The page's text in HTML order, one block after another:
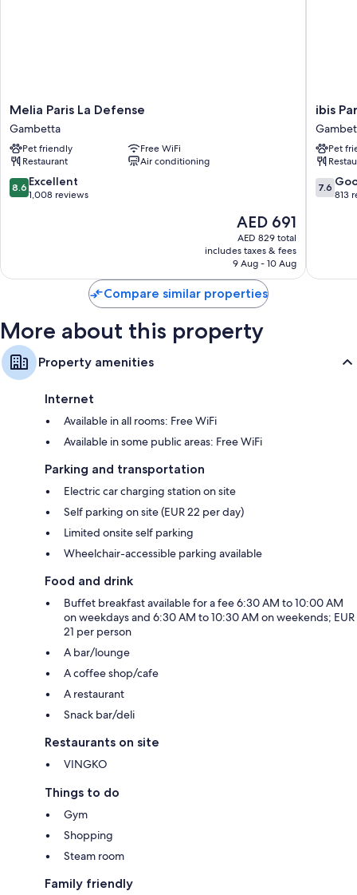
Melia
Paris
La
Defense
Gambetta
Melia Paris La Defense
Gambetta
Pet friendly
Free WiFi
Restaurant
Air conditioning
8.6
out
8.6 Excellent
1,008 reviews
The
price
is
AED 691
AED 691
AED 829 total
includes taxes & fees
9 Aug - 10 Aug
ibis
Paris
La
Défense
ibis
Pet
7.6
out
7.6
813
Compare similar properties
More about this property
Property amenities
Internet
Available in all rooms: Free WiFi
Available in some public areas: Free WiFi
Parking and transportation
Electric car charging station on site
Self parking on site (EUR 22 per day)
Limited onsite self parking
Wheelchair-accessible parking available
Food and drink
Buffet breakfast available for a fee 6:30 AM to 10:00 AM
on weekdays and 6:30 AM to 10:30 AM on weekends; EUR
21 per person
A bar/lounge
A coffee shop/cafe
A restaurant
Snack bar/deli
Restaurants on site
VINGKO
Things to do
Gym
Shopping
Steam room
Family friendly